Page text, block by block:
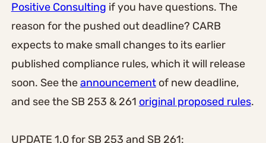
Positive Consulting if you have questions. The
reason for the pushed out deadline? CARB
expects to make small changes to its earlier
published compliance rules, which it will release
soon. See theannouncementof new deadline,
and see the SB 253 & 261 original proposed rules.
UPDATE 1.0 for SB 253 and SB 261: